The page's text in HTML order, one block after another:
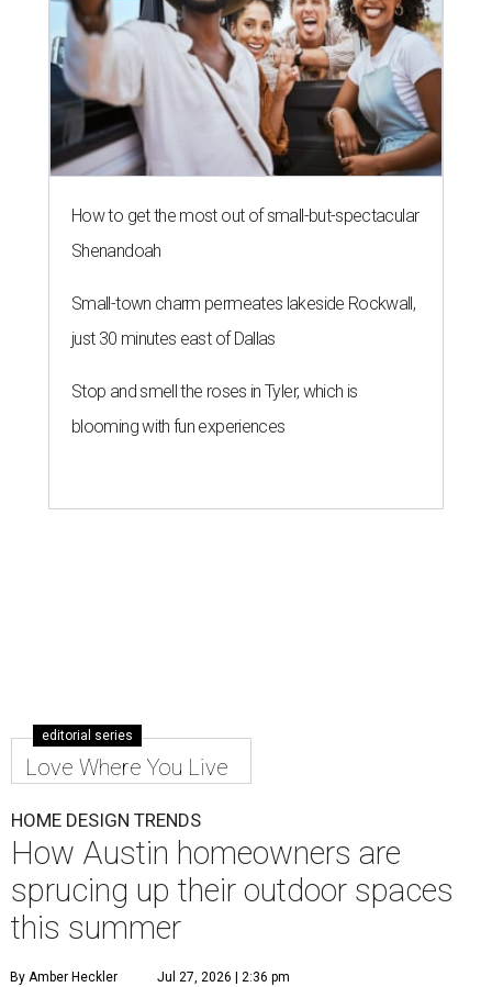
How to get the most out of small-but-spectacular
Shenandoah
Small-town charm permeates lakeside Rockwall,
just 30 minutes east of Dallas
Stop and smell the roses in Tyler, which is
blooming with fun experiences
editorial series
Love Where You Live
HOME DESIGN TRENDS
How Austin homeowners are
sprucing up their outdoor spaces
this summer
By Amber Heckler Jul 27, 2026 | 2:36 pm